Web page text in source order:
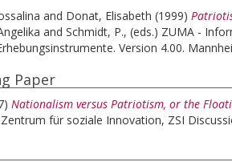
and Donat, Elisabeth (1999)
and Schmidt, P., (eds.) ZUMA -
Version 4.00.
Paper
Nationalism versus Patriotism, or the
Zentrum für soziale Innovation, ZSI